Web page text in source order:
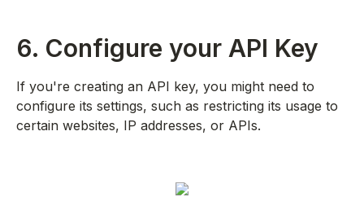
6. Configure your API Key
If you're creating an API key, you might need to
configure its settings, such as restricting its usage to
certain websites, IP addresses, or APIs.